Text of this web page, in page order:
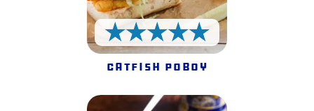
5 Stars
Catfish Poboy